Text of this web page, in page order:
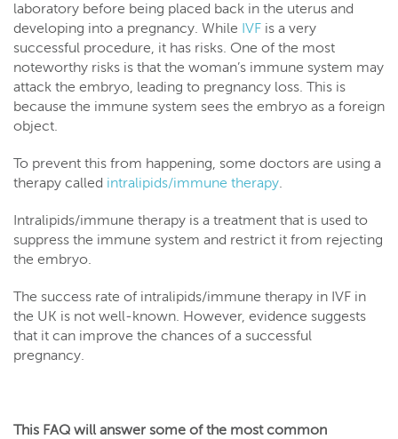
laboratory before being placed back in the uterus and
developing into a pregnancy. While IVF is a very
successful procedure, it has risks. One of the most
noteworthy risks is that the woman’s immune system may
attack the embryo, leading to pregnancy loss. This is
because the immune system sees the embryo as a foreign
object.
To prevent this from happening, some doctors are using a
therapy called intralipids/immune therapy.
Intralipids/immune therapy is a treatment that is used to
suppress the immune system and restrict it from rejecting
the embryo.
The success rate of intralipids/immune therapy in IVF in
the UK is not well-known. However, evidence suggests
that it can improve the chances of a successful
pregnancy.
This FAQ will answer some of the most common